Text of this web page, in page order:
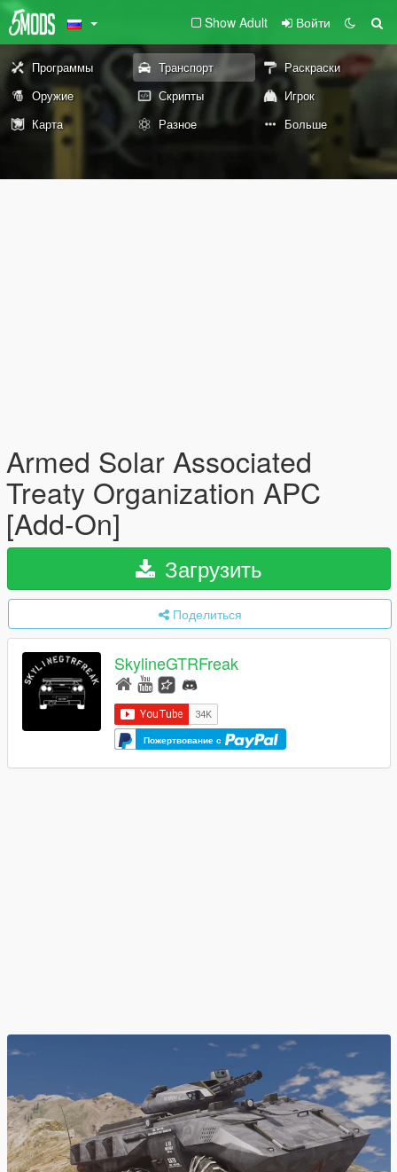
Show Adult Войти
Программы Транспорт
Раскраски
Оружие
Скрипты
Игрок
Карта
Разное Больше
Armed Solar Associated
Treaty Organization APC
[Add-On]
Загрузить
Поделиться
SkylineGTRFreak
Пожертвование с